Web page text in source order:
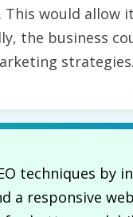
would
the business
strategies.
techniques
responsive